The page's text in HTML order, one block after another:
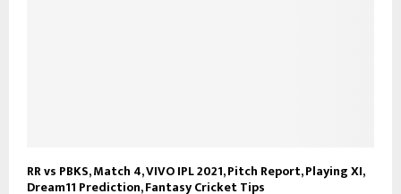
RR vs PBKS, Match 4, VIVO IPL 2021, Pitch Report, Playing XI,
Dream11 Prediction, Fantasy Cricket Tips